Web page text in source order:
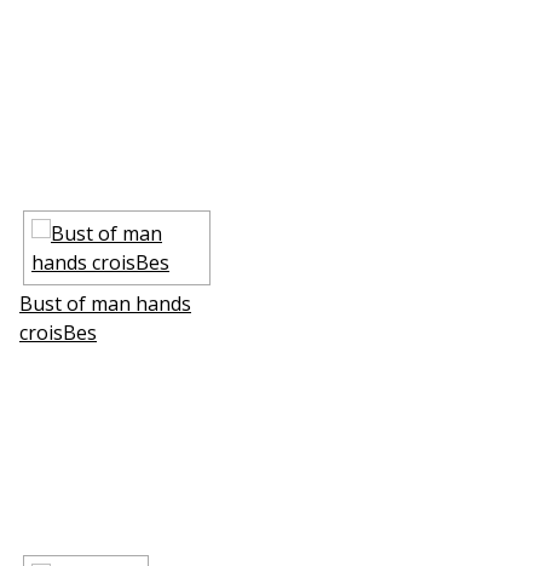
Bust of man hands
croisВes